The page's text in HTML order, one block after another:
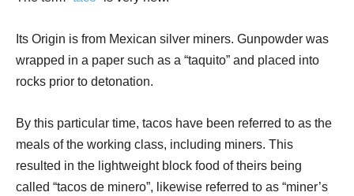
Its Origin is from Mexican silver miners. Gunpowder was
wrapped in a paper such as a “taquito” and placed into
rocks prior to detonation.
By this particular time, tacos have been referred to as the
meals of the working class, including miners. This
resulted in the lightweight block food of theirs being
called “tacos de minero”, likewise referred to as “miner’s